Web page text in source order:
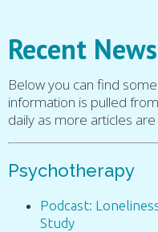
Recent News
Below you can find
information is pulled
daily as more articles
Psychotherapy
Podcast:
Study